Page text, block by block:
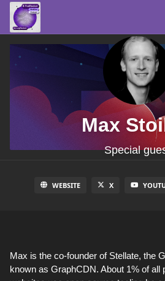
Max
Special
WEBSITE X
Max is the co-founder of Stellate, the
known as GraphCDN. About 1% of all